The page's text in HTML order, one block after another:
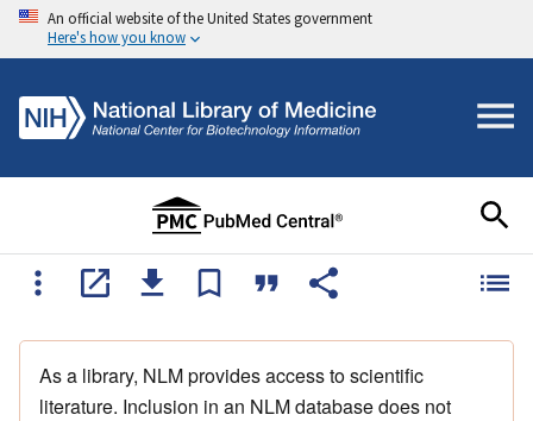
An official website of the United States government
Here's how you know
As a library, NLM provides access to scientific
literature. Inclusion in an NLM database does not